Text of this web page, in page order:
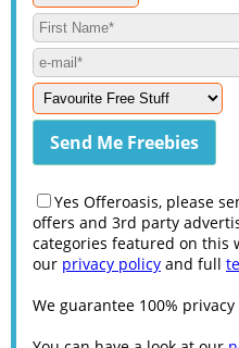
Yes Offeroasis, please
offers and 3rd party
categories featured on this
our privacy policy and full
We guarantee 100%